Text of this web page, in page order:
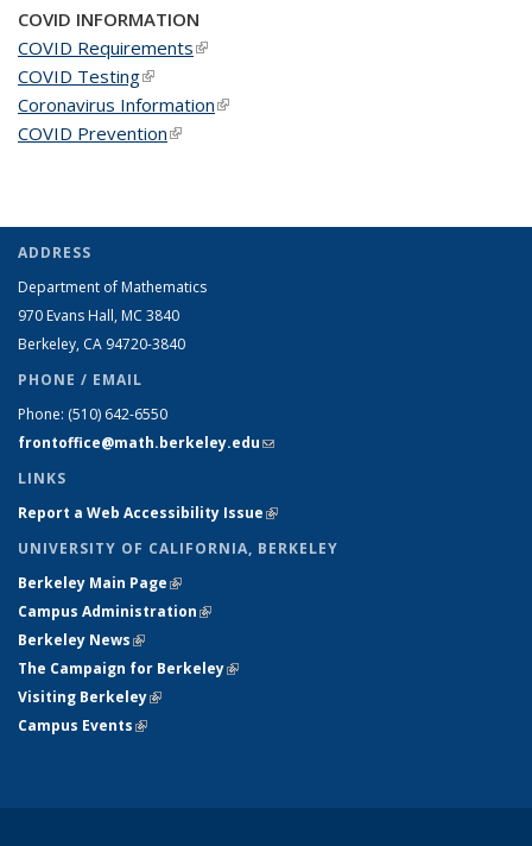
COVID INFORMATION
COVID Requirements(link is external)
COVID Testing(link is external)
Coronavirus Information(link is external)
COVID Prevention(link is external)
ADDRESS
Department of Mathematics
970 Evans Hall, MC 3840
Berkeley, CA 94720-3840
PHONE / EMAIL
Phone: (510) 642-6550
frontoffice@math.berkeley.edu(link sends e-mail)
LINKS
Report a Web Accessibility Issue(link is external)
UNIVERSITY OF CALIFORNIA, BERKELEY
Berkeley Main Page(link is external)
Campus Administration(link is external)
Berkeley News(link is external)
The Campaign for Berkeley(link is external)
Visiting Berkeley(link is external)
Campus Events(link is external)